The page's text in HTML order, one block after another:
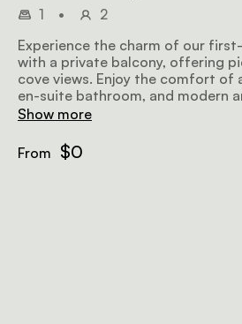
1 •
2
Experience the charm of our
with a private balcony, offering
cove views. Enjoy the comfort of
en-suite bathroom, and modern
DSTV select, tea/coffee facilities,
Show more
From $0